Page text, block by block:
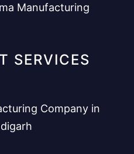
Manufacturing
SERVICES
Company in